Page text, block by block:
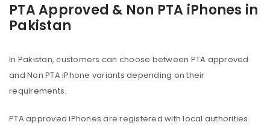
PTA Approved & Non PTA iPhones in
Pakistan
In Pakistan, customers can choose between PTA approved
and Non PTA iPhone variants depending on their
requirements.
PTA approved iPhones are registered with local authorities